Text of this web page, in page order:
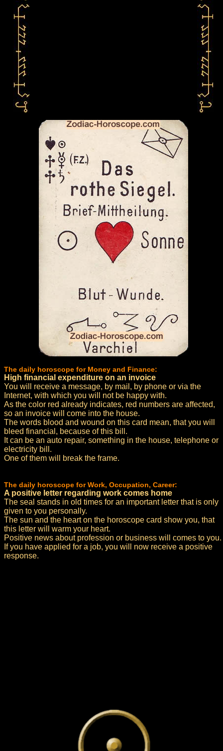
The daily horoscope for Money and Finance:
High financial expenditure on an invoice
You will receive a message, by mail, by phone or via the
Internet, with which you will not be happy with.
As the color red already indicates, red numbers are affected,
so an invoice will come into the house.
The words blood and wound on this card mean, that you will
bleed financial, because of this bill.
It can be an auto repair, something in the house, telephone or
electricity bill.
One of them will break the frame.
The daily horoscope for Work, Occupation, Career:
A positive letter regarding work comes home
The seal stands in old times for an important letter that is only
given to you personally.
The sun and the heart on the horoscope card show you, that
this letter will warm your heart.
Positive news about profession or business will comes to you.
If you have applied for a job, you will now receive a positive
response.